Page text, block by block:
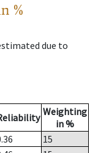
%
due to
Weighting
in %
15